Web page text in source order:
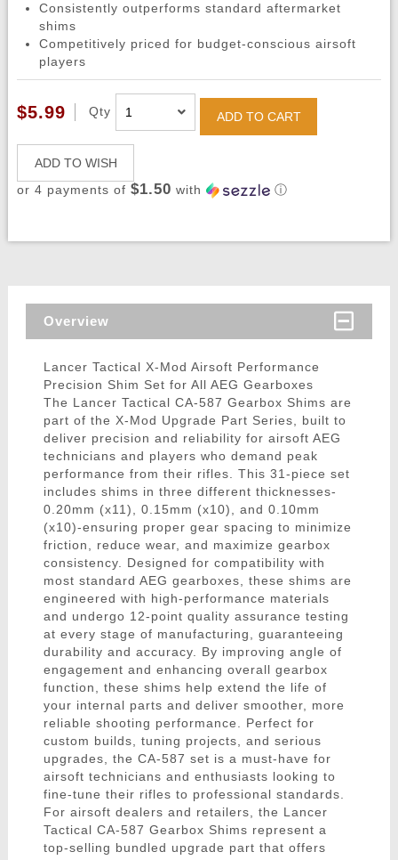
Consistently outperforms standard aftermarket
shims
Competitively priced for budget-conscious airsoft
players
$5.99 Qty ADD TO CART
ADD TO WISH
or 4 payments of $1.50 with ⓘ
Overview
Lancer Tactical X-Mod Airsoft Performance
Precision Shim Set for All AEG Gearboxes
The Lancer Tactical CA-587 Gearbox Shims are
part of the X-Mod Upgrade Part Series, built to
deliver precision and reliability for airsoft AEG
technicians and players who demand peak
performance from their rifles. This 31-piece set
includes shims in three different thicknesses-
0.20mm (x11), 0.15mm (x10), and 0.10mm
(x10)-ensuring proper gear spacing to minimize
friction, reduce wear, and maximize gearbox
consistency. Designed for compatibility with
most standard AEG gearboxes, these shims are
engineered with high-performance materials
and undergo 12-point quality assurance testing
at every stage of manufacturing, guaranteeing
durability and accuracy. By improving angle of
engagement and enhancing overall gearbox
function, these shims help extend the life of
your internal parts and deliver smoother, more
reliable shooting performance. Perfect for
custom builds, tuning projects, and serious
upgrades, the CA-587 set is a must-have for
airsoft technicians and enthusiasts looking to
fine-tune their rifles to professional standards.
For airsoft dealers and retailers, the Lancer
Tactical CA-587 Gearbox Shims represent a
top-selling bundled upgrade part that offers